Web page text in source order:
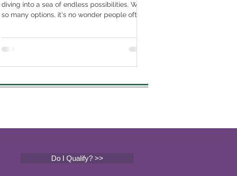
diving into a sea of endless possibilities. With
so many options, it's no wonder people often
seasoned cannabis enthusiast or a newcomer,
waves can significantly impact your
Lights to the uplifting Blue Dream, each strain
Do I Qualify? >>